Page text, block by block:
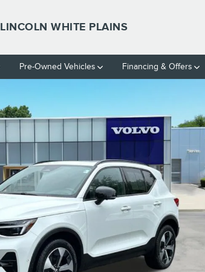
LINCOLN WHITE PLAINS
Pre-Owned Vehicles Financing & Offers